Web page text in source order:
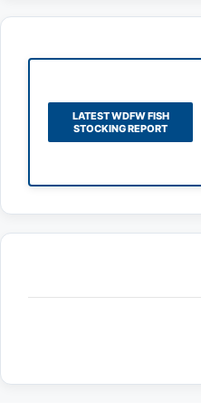
LATEST WDFW FISH
STOCKING REPORT